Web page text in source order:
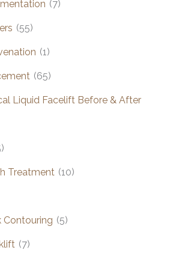
(7)
(55)
(1)
(65)
Liquid Facelift Before & After
Treatment (10)
Contouring (5)
(7)